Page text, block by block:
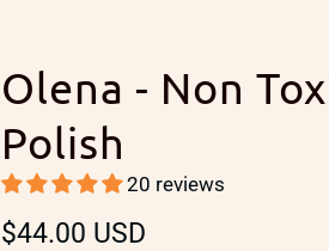
Olena - Non
Polish
20 reviews
$44.00 USD